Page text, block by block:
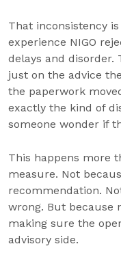
That inconsistency
experience NIGO
delays and
just on the advice
the paperwork
exactly the kind of
someone wonder if
This happens more
measure. Not
recommendation.
wrong. But because
making sure the
advisory side.